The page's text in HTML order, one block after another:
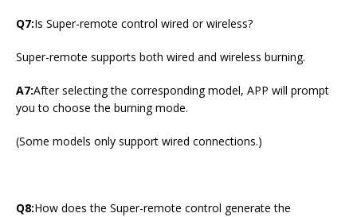
Q7:Is Super-remote control wired or wireless?
Super-remote supports both wired and wireless burning.
A7:After selecting the corresponding model, APP will prompt
you to choose the burning mode.
(Some models only support wired connections.)
Q8:How does the Super-remote control generate the